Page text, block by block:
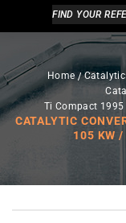
FIND YOUR
Home
Ti Compact
CATALYTIC
105 KW